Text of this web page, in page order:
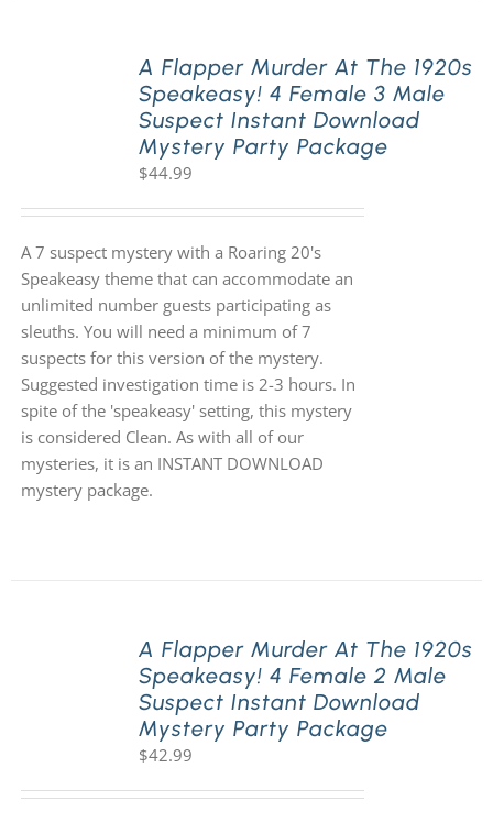
A Flapper Murder At The 1920s
Speakeasy! 4 Female 3 Male
Suspect Instant Download
Mystery Party Package
$44.99
A 7 suspect mystery with a Roaring 20's
Speakeasy theme that can accommodate an
unlimited number guests participating as
sleuths. You will need a minimum of 7
suspects for this version of the mystery.
Suggested investigation time is 2-3 hours. In
spite of the 'speakeasy' setting, this mystery
is considered Clean. As with all of our
mysteries, it is an INSTANT DOWNLOAD
mystery package.
A Flapper Murder At The 1920s
Speakeasy! 4 Female 2 Male
Suspect Instant Download
Mystery Party Package
$42.99